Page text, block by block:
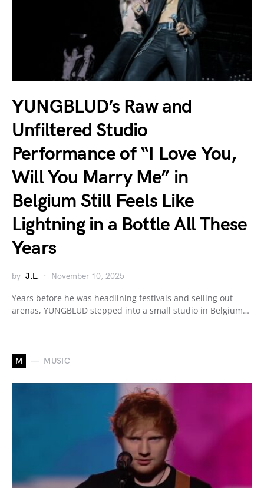
YUNGBLUD’s Raw and
Unfiltered Studio
Performance of “I Love You,
Will You Marry Me” in
Belgium Still Feels Like
Lightning in a Bottle All These
Years
by J.L. November 10, 2025
Years before he was headlining festivals and selling out
arenas, YUNGBLUD stepped into a small studio in Belgium…
M MUSIC